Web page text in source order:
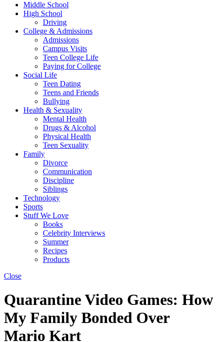
Middle School
High School
Driving
College & Admissions
Admissions
Campus Visits
Teen College Life
Paying for College
Social Life
Teen Dating
Teens and Friends
Bullying
Health & Sexuality
Mental Health
Drugs & Alcohol
Physical Health
Teen Sexuality
Family
Divorce
Communication
Discipline
Siblings
Technology
Sports
Stuff We Love
Books
Celebrity Interviews
Summer
Recipes
Products
Close
Quarantine Video Games: How
My Family Bonded Over
Mario Kart